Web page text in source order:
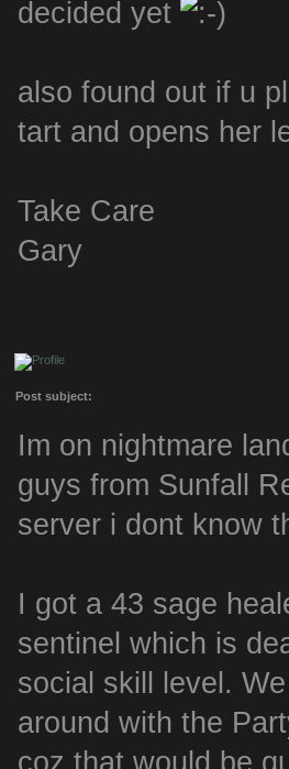
decided yet
also found out if u
tart and opens her
Take Care
Gary
Post subject:
Im on nightmare
guys from Sunfall
server i dont know
I got a 43 sage
sentinel which is
social skill level.
around with the
coz that would be